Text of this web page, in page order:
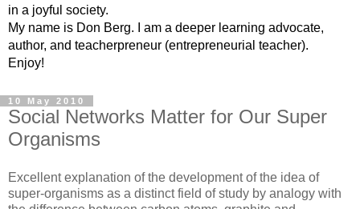
in a joyful society.
My name is Don Berg. I am a deeper learning advocate,
author, and teacherpreneur (entrepreneurial teacher).
Enjoy!
10 May 2010
Social Networks Matter for Our Super
Organisms
Excellent explanation of the development of the idea of
super-organisms as a distinct field of study by analogy with